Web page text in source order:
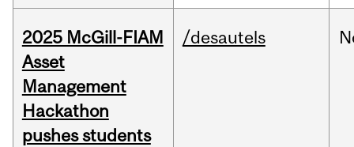
2025 McGill-FIAM
Asset
Management
Hackathon
pushes students
/desautels